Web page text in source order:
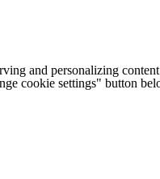
and personalizing
cookie settings" button